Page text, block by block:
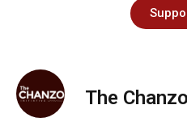
The